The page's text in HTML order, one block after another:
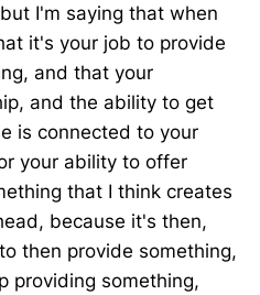
I'm saying that when
it's your job to provide
and that your
and the ability to get
is connected to your
your ability to offer
that I think creates
because it's then,
then provide something,
providing something,